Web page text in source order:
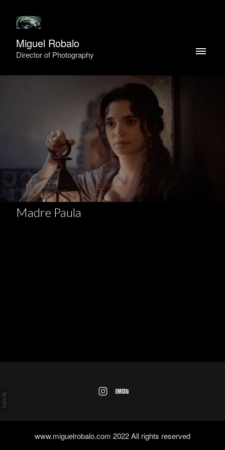
Miguel Robalo
Director of Photography
Madre Paula
www.miguelrobalo.com 2022 All rights reserved